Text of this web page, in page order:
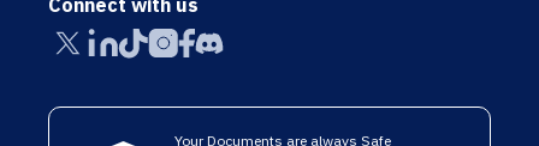
Connect with us
Your Documents are always Safe